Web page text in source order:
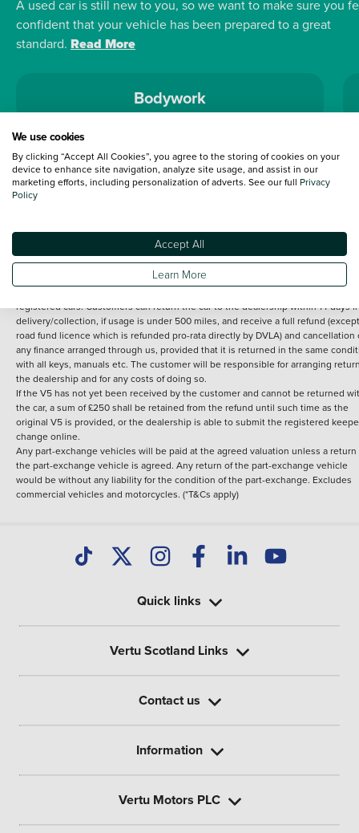
A used car is still new to you, so we want to make sure you
confident that your vehicle has been prepared to a great
standard. Read More
Bodywork
Terms and Conditions:Every effort has been made to ensure the accuracy of
information shown. However, errors do sometimes occur. The detailed
specification of each vehicle listed on the Vertu website is provided by "CAP".
under 30 miles from the Vertu dealership where the vehicle is purchased . Any
subsequent delivery cost is calculated at an additional £2 per mile over and
registered cars. Customers can return the car to the dealership within 14 days
delivery/collection, if usage is under 500 miles, and receive a full refund
road fund licence which is refunded pro-rata directly by DVLA) and cancellation
any finance arranged through us, provided that it is returned in the same
with all keys, manuals etc. The customer will be responsible for arranging
the dealership and for any costs of doing so.
If the V5 has not yet been received by the customer and cannot be returned
the car, a sum of £250 shall be retained from the refund until such time as the
original V5 is provided, or the dealership is able to submit the registered
change online.
Any part-exchange vehicles will be paid at the agreed valuation unless a return
the part-exchange vehicle is agreed. Any return of the part-exchange vehicle
would be without any liability for the condition of the part-exchange. Excludes
commercial vehicles and motorcycles. (*T&Cs apply)
Quick links
Vertu Scotland Links
Contact us
Information
Vertu Motors PLC
We use cookies
By clicking “Accept All Cookies”, you agree to the storing of cookies on your
device to enhance site navigation, analyze site usage, and assist in our
marketing efforts, including personalization of adverts. See our full Privacy
Policy
Accept All
Learn More